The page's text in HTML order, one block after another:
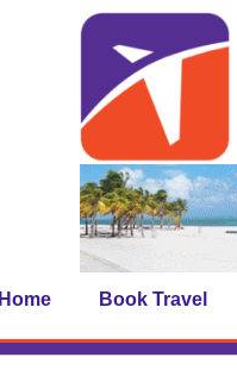
Home Book Travel